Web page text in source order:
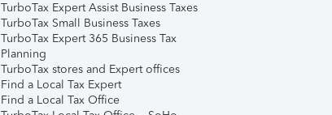
TurboTax Expert Assist Business Taxes
TurboTax Small Business Taxes
TurboTax Expert 365 Business Tax
Planning
TurboTax stores and Expert offices
Find a Local Tax Expert
Find a Local Tax Office